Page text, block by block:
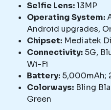
Selfie Lens:13MP
Operating System:
Android upgrades,
Chipset: Mediatek
Connectivity: 5G,
Wi-Fi
Battery: 5,000mAh;
Colorways: Bling
Green